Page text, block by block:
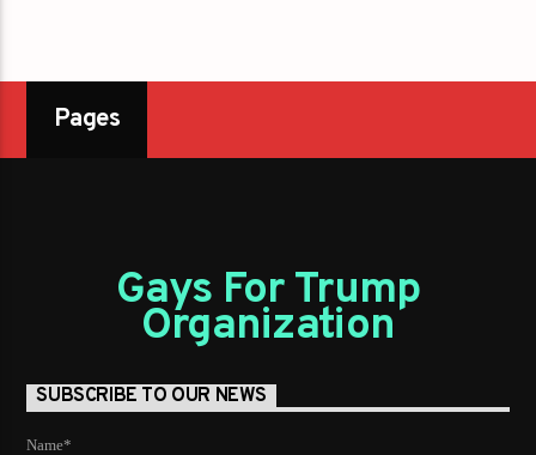
Pages
Gays For Trump
Organization
SUBSCRIBE TO OUR NEWS
Name*